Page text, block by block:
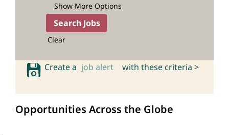
Show More Options
Clear
Create a job alert with these criteria >
Opportunities Across the Globe